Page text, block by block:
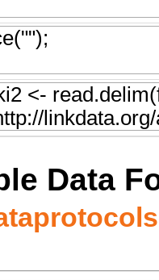
Data